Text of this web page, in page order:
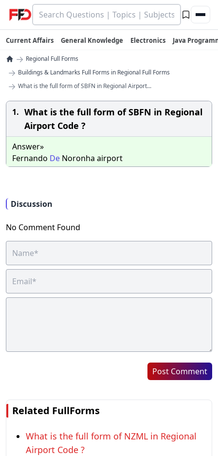
Current Affairs General Knowledge Electronics Java
→ Regional Full Forms
→ Buildings & Landmarks Full Forms in Regional Full Forms
→ What is the full form of SBFN in Regional Airport...
1. What is the full form of SBFN in Regional
Airport Code ?
Answer»
Fernando De Noronha airport
Discussion
No Comment Found
Post Comment
Related FullForms
What is the full form of NZML in Regional
Airport Code ?